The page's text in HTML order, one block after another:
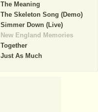
The Meaning
The Skeleton Song (Demo)
Simmer Down (Live)
New England Memories
Together
Just As Much